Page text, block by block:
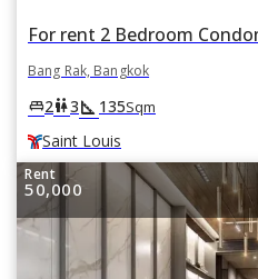
Bang Rak, Bangkok
king_bed2wc3square_foot 135Sqm
Saint Louis
Rent
50,000